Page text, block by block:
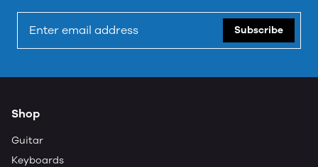
Subscribe
Shop
Guitar
Keyboards